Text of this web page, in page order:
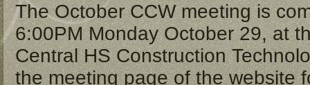
The October CCW meeting is
6:00PM Monday October 29, at
Central HS Construction
the meeting page of the website